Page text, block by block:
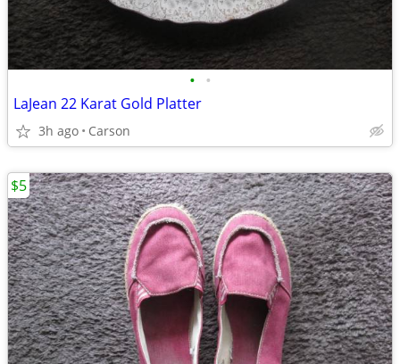
• •
LaJean 22 Karat Gold Platter
3h ago Carson
$5